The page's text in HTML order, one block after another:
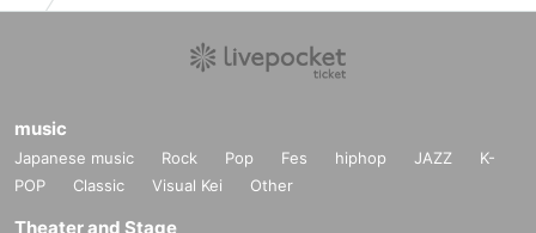
music
Japanese music Rock Pop Fes hiphop JAZZ
K-
POP
Classic Visual Kei Other
Theater and Stage